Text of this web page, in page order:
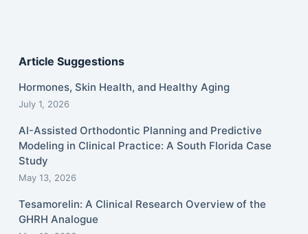
Article Suggestions
Hormones, Skin Health, and Healthy Aging
July 1, 2026
AI-Assisted Orthodontic Planning and Predictive
Modeling in Clinical Practice: A South Florida Case
Study
May 13, 2026
Tesamorelin: A Clinical Research Overview of the
GHRH Analogue